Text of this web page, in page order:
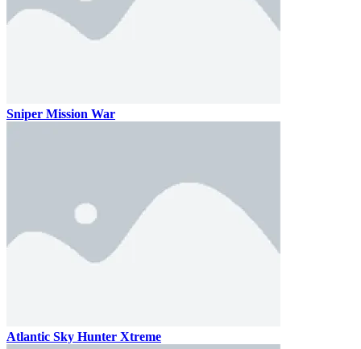
Sniper Mission War
Atlantic Sky Hunter Xtreme